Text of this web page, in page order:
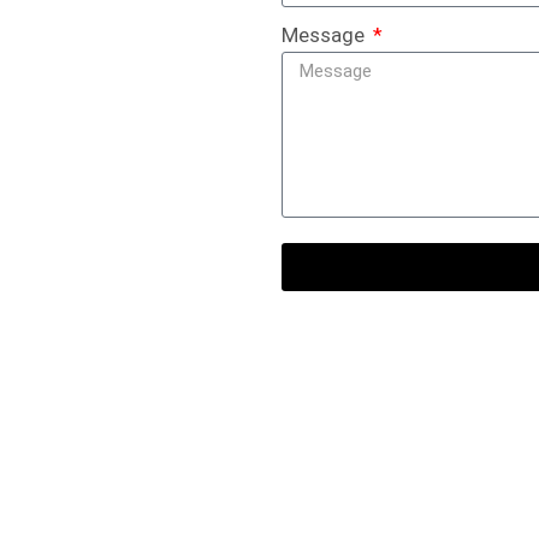
Message